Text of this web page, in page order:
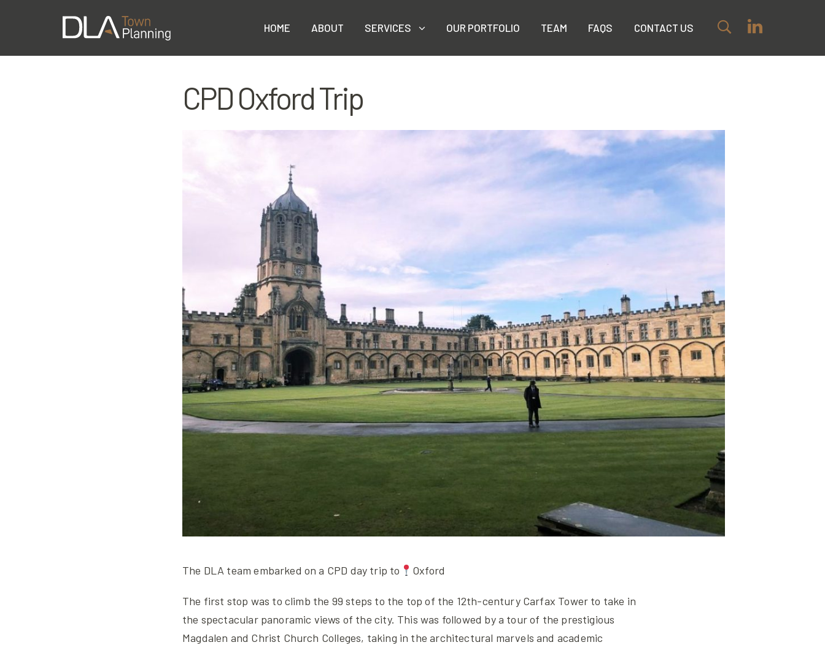
HOME ABOUT SERVICES OUR PORTFOLIO TEAM FAQS CONTACT US
CPD Oxford Trip
The DLA team embarked on a CPD day trip to Oxford
The first stop was to climb the 99 steps to the top of the 12th-century Carfax Tower to take in
the spectacular panoramic views of the city. This was followed by a tour of the prestigious
Magdalen and Christ Church Colleges, taking in the architectural marvels and academic